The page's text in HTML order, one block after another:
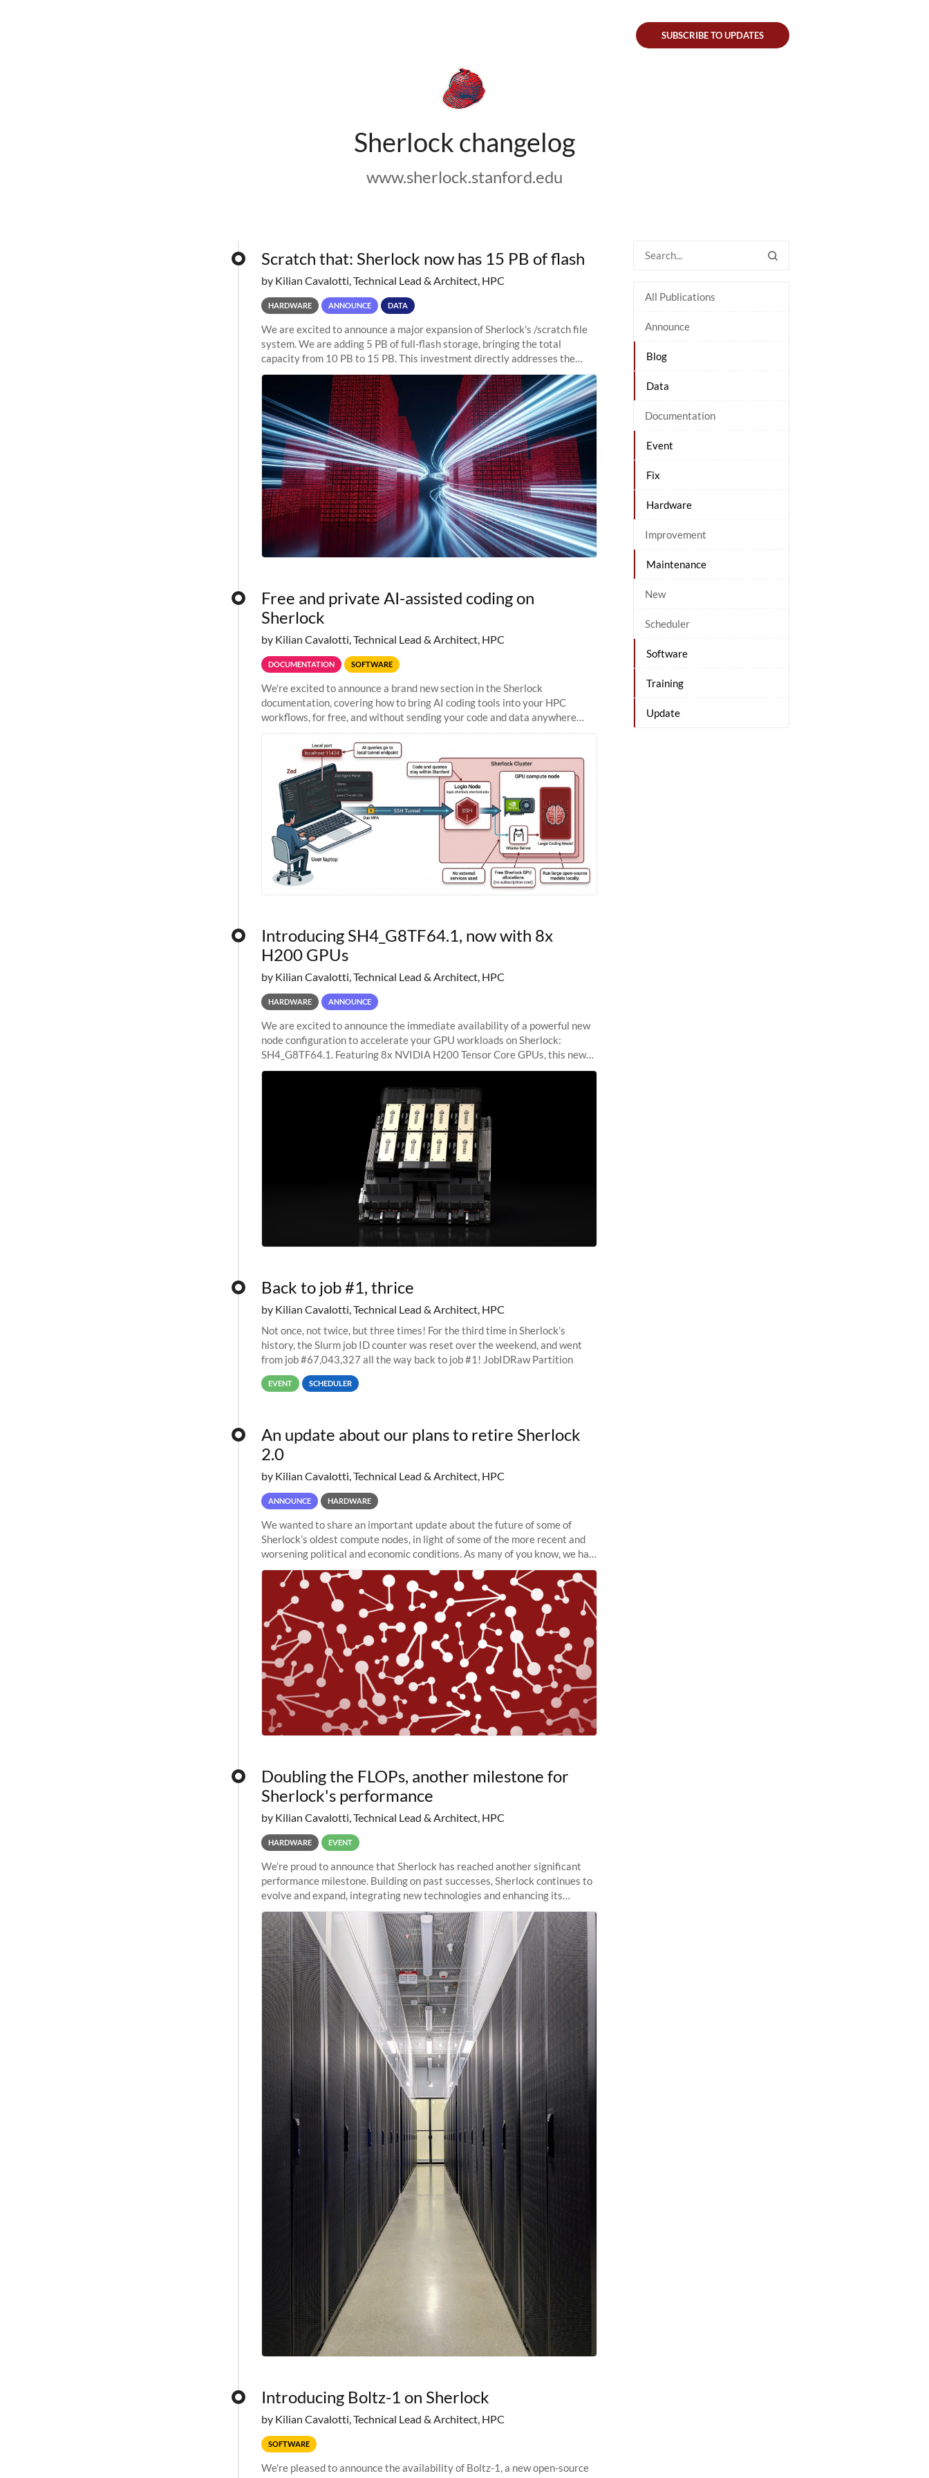
Sherlock changelog
www.sherlock.stanford.edu
SUBSCRIBE TO UPDATES
All Publications
Announce
Blog
Data
Documentation
Event
Fix
Hardware
Improvement
Maintenance
New
Scheduler
Software
Training
Update
Scratch that: Sherlock now has 15 PB of flash
by Kilian Cavalotti, Technical Lead & Architect, HPC
HARDWARE ANNOUNCE DATA
We are excited to announce a major expansion of Sherlock's /scratch file
system. We are adding 5 PB of full-flash storage, bringing the total
capacity from 10 PB to 15 PB. This investment directly addresses the
sustained capacity pressure
Free and private AI-assisted coding on
Sherlock
by Kilian Cavalotti, Technical Lead & Architect, HPC
DOCUMENTATION SOFTWARE
We're excited to announce a brand new section in the Sherlock
documentation, covering how to bring AI coding tools into your HPC
workflows, for free, and without sending your code and data anywhere
Introducing SH4_G8TF64.1, now with 8x
H200 GPUs
by Kilian Cavalotti, Technical Lead & Architect, HPC
HARDWARE ANNOUNCE
We are excited to announce the immediate availability of a powerful new
node configuration to accelerate your GPU workloads on Sherlock:
SH4_G8TF64.1. Featuring 8x NVIDIA H200 Tensor Core GPUs, this new
configuration delivers cutting-edge
Back to job #1, thrice
by Kilian Cavalotti, Technical Lead & Architect, HPC
Not once, not twice, but three times! For the third time in Sherlock’s
history, the Slurm job ID counter was reset over the weekend, and went
from job #67,043,327 all the way back to job #1! JobIDRaw Partition
EVENT SCHEDULER
An update about our plans to retire Sherlock
2.0
by Kilian Cavalotti, Technical Lead & Architect, HPC
ANNOUNCE HARDWARE
We wanted to share an important update about the future of some of
Sherlock’s oldest compute nodes, in light of some of the more recent and
worsening political and economic conditions. As many of you know, we had
planned to retire the
Doubling the FLOPs, another milestone for
Sherlock's performance
by Kilian Cavalotti, Technical Lead & Architect, HPC
HARDWARE EVENT
We’re proud to announce that Sherlock has reached another significant
performance milestone. Building on past successes, Sherlock continues to
evolve and expand, integrating new technologies and enhancing its
capabilities to meet the
Introducing Boltz-1 on Sherlock
by Kilian Cavalotti, Technical Lead & Architect, HPC
SOFTWARE
We're pleased to announce the availability of Boltz-1, a new open-source